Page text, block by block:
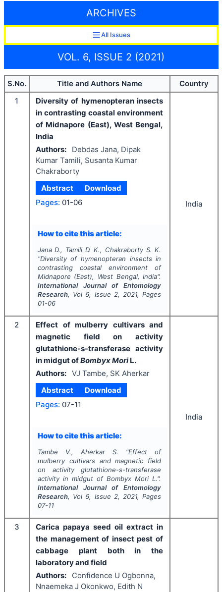
ARCHIVES
All Issues
VOL. 6, ISSUE 2 (2021)
S.No. Title and Authors Name
Country
1
Diversity of hymenopteran insects
in contrasting coastal environment
of Midnapore (East), West Bengal,
India
Authors:
Debdas Jana, Dipak
Kumar Tamili, Susanta Kumar
Chakraborty
Abstract
Download
Pages: 01-06
How to cite this article:
Jana D., Tamili D. K., Chakraborty S. K.
"Diversity of hymenopteran insects in
contrasting coastal environment of
Midnapore (East), West Bengal, India".
International Journal of Entomology
Research, Vol 6, Issue 2, 2021, Pages
01-06
India
2
Effect of mulberry cultivars and
magnetic field on activity
glutathione-s-transferase activity
in midgut ofBombyx MoriL.
Authors: VJ Tambe, SK Aherkar
Abstract
Download
Pages: 07-11
How to cite this article:
Tambe V., Aherkar S. "Effect of
mulberry cultivars and magnetic field
on activity glutathione-s-transferase
activity in midgut ofBombyx Mori L.".
International Journal of Entomology
Research, Vol 6, Issue 2, 2021, Pages
07-11
India
3
Carica papaya seed oil extract in
the management of insect pest of
cabbage plant both in the
laboratory and field
Authors:
Confidence U Ogbonna,
Nnaemeka J Okonkwo, Edith N